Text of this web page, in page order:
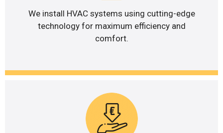
We install HVAC systems using cutting-edge
technology for maximum efficiency and
comfort.